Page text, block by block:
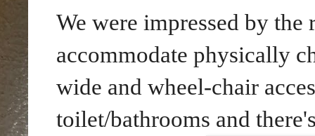
We were impressed by
accommodate physically
wide and wheel-chair
toilet/bathrooms and